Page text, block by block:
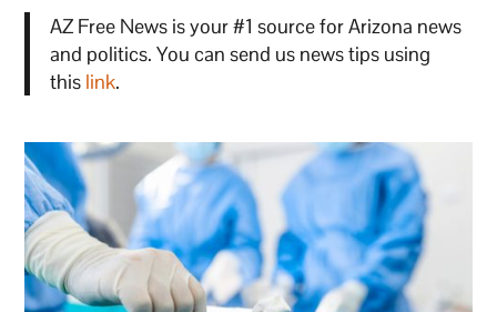
AZ Free News is your #1 source for Arizona news
and politics. You can send us news tips using
this link.